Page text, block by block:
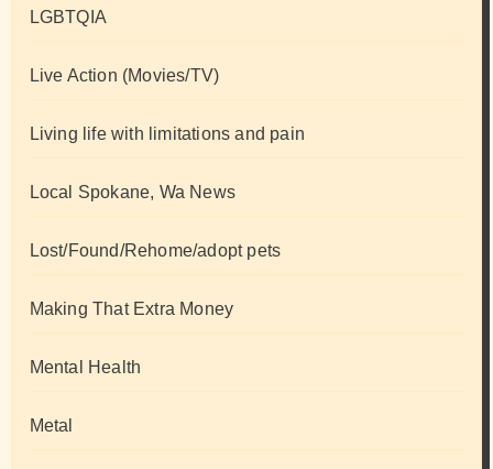
LGBTQIA
Live Action (Movies/TV)
Living life with limitations and pain
Local Spokane, Wa News
Lost/Found/Rehome/adopt pets
Making That Extra Money
Mental Health
Metal